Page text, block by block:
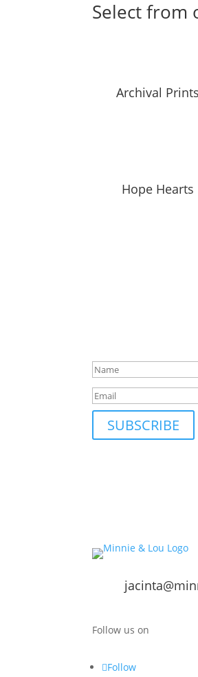
Select from
Archival Prints
Hope Hearts
SUBSCRIBE
Follow us on
Follow